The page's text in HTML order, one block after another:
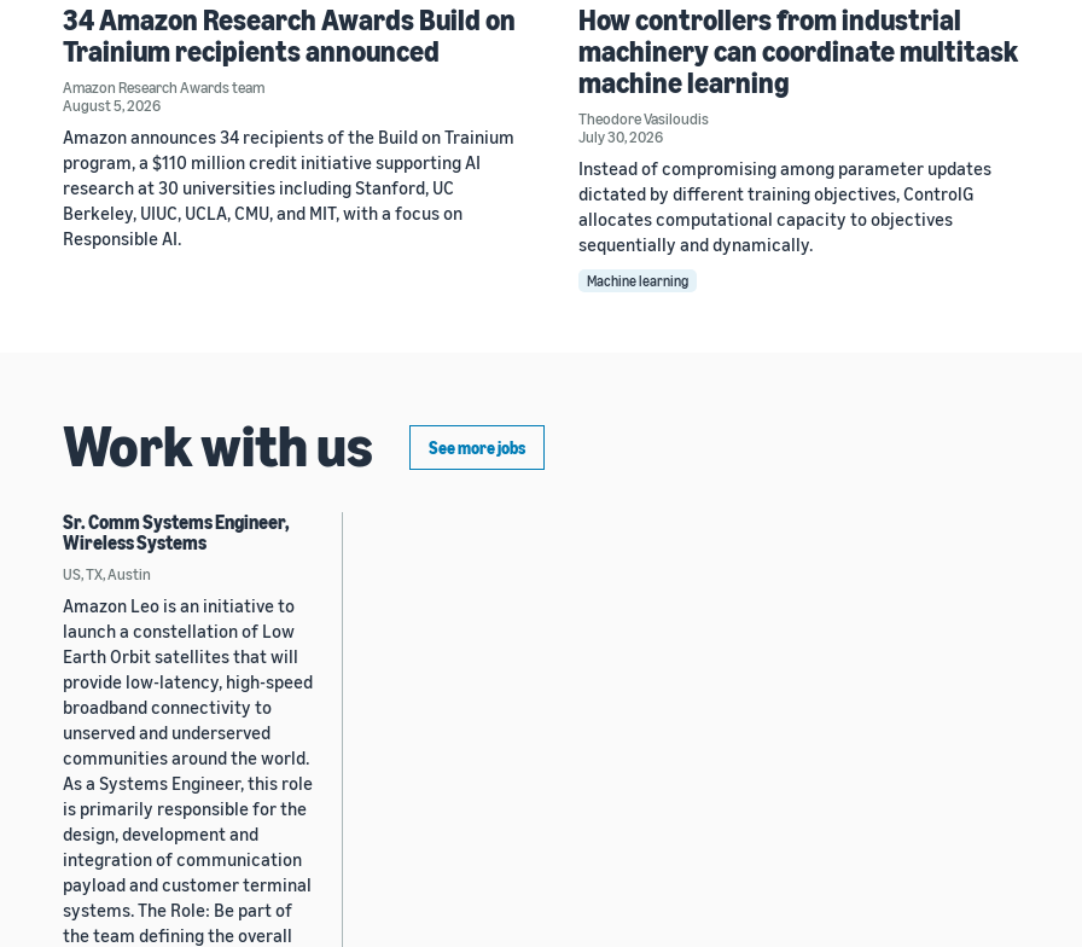
34 Amazon Research Awards Build on
Trainium recipients announced
Amazon Research Awards team
August 5, 2026
Amazon announces 34 recipients of the Build on Trainium
program, a $110 million credit initiative supporting AI
research at 30 universities including Stanford, UC
Berkeley, UIUC, UCLA, CMU, and MIT, with a focus on
Responsible AI.
How controllers from industrial
machinery can coordinate multitask
machine learning
Theodore Vasiloudis
July 30, 2026
Instead of compromising among parameter updates
dictated by different training objectives, ControlG
allocates computational capacity to objectives
sequentially and dynamically.
Machine learning
Work with us See more jobs
Sr. Comm Systems Engineer,
Wireless Systems
US, TX, Austin
Amazon Leo is an initiative to
launch a constellation of Low
Earth Orbit satellites that will
provide low-latency, high-speed
broadband connectivity to
unserved and underserved
communities around the world.
As a Systems Engineer, this role
is primarily responsible for the
design, development and
integration of communication
payload and customer terminal
systems. The Role: Be part of
the team defining the overall